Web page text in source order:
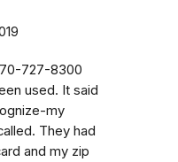
727-8300
used. It said
my
They had
and my zip